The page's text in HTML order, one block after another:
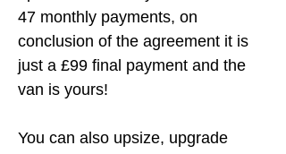
47 monthly payments, on
conclusion of the agreement it is
just a £99 final payment and the
van is yours!
You can also upsize, upgrade